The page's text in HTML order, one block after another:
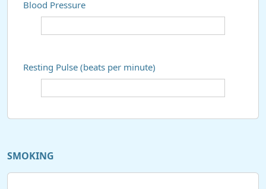
Blood Pressure
Resting Pulse (beats per minute)
SMOKING